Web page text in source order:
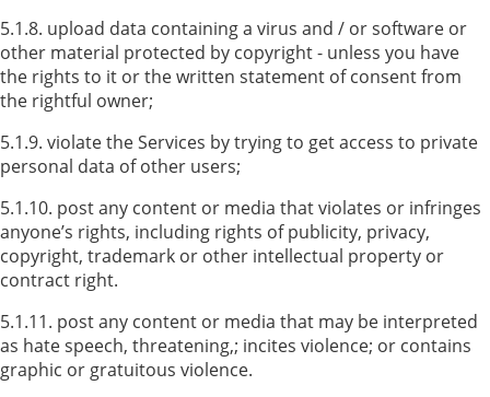
5.1.8. upload data containing a virus and / or software or
other material protected by copyright - unless you have
the rights to it or the written statement of consent from
the rightful owner;
5.1.9. violate the Services by trying to get access to private
personal data of other users;
5.1.10. post any content or media that violates or infringes
anyone’s rights, including rights of publicity, privacy,
copyright, trademark or other intellectual property or
contract right.
5.1.11. post any content or media that may be interpreted
as hate speech, threatening,; incites violence; or contains
graphic or gratuitous violence.